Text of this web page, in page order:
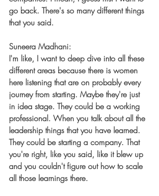
go back. There's so many different things
that you said.
Suneera Madhani:
I'm like, I want to deep dive into all these
different areas because there is women
here listening that are on probably every
journey from starting. Maybe they're just
in idea stage. They could be a working
professional. When you talk about all the
leadership things that you have learned.
They could be starting a company. That
you're right, like you said, like it blew up
and you couldn't figure out how to scale
all those learnings there.